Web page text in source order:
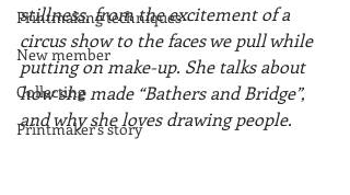
Printmaking techniques
New member
Collecting
Printmaker's story
stillness, from the excitement of a
circus show to the faces we pull while
putting on make-up. She talks about
how she made “Bathers and Bridge”,
and why she loves drawing people.